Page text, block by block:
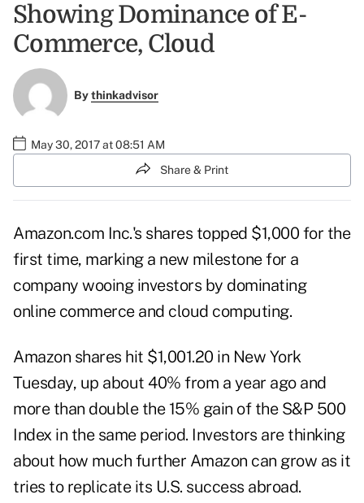
Showing Dominance of E-
Commerce, Cloud
Bythinkadvisor
May 30, 2017 at 08:51 AM
Share & Print
Amazon.com Inc.'s shares topped $1,000 for the
first time, marking a new milestone for a
company wooing investors by dominating
online commerce and cloud computing.
Amazon shares hit $1,001.20 in New York
Tuesday, up about 40% from a year ago and
more than double the 15% gain of the S&P 500
Index in the same period. Investors are thinking
about how much further Amazon can grow as it
tries to replicate its U.S. success abroad.